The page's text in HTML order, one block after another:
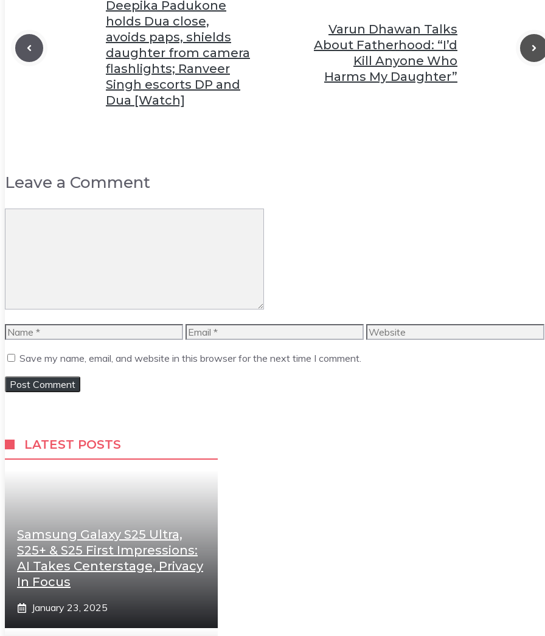
Deepika Padukone
holds Dua close,
avoids paps, shields
daughter from camera
flashlights; Ranveer
Singh escorts DP and
Dua [Watch]
Varun Dhawan Talks
About Fatherhood: “I’d
Kill Anyone Who
Harms My Daughter”
Leave a Comment
Name Email Website
Save my name, email, and website in this browser for the next time I comment.
LATEST POSTS
Samsung Galaxy S25 Ultra,
S25+ & S25 First Impressions:
AI Takes Centerstage, Privacy
In Focus
January 23, 2025